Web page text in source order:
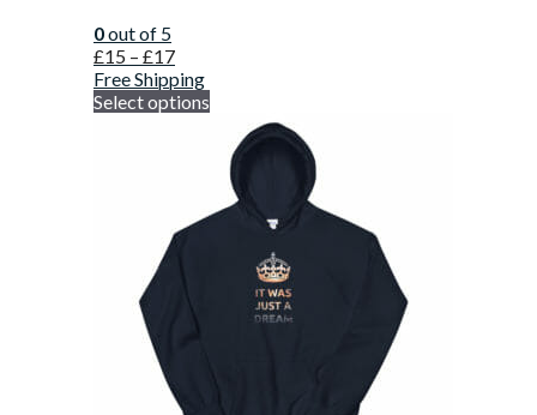
0out of 5
£15 – £17
Free Shipping
Select options